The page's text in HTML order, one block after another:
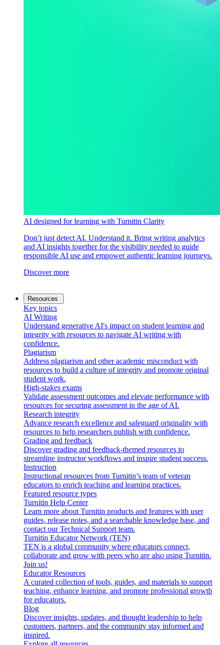
AI designed for learning with Turnitin Clarity
Don’t just detect AI. Understand it. Bring writing analytics
and AI insights together for the visibility needed to guide
responsible AI use and empower authentic learning journeys.
Discover more
Resources
Key topics
AI Writing
Understand generative AI's impact on student learning and
integrity with resources to navigate AI writing with
confidence.
Plagiarism
Address plagiarism and other academic misconduct with
resources to build a culture of integrity and promote original
student work.
High-stakes exams
Validate assessment outcomes and elevate performance with
resources for securing assessment in the age of AI.
Research integrity
Advance research excellence and safeguard originality with
resources to help researchers publish with confidence.
Grading and feedback
Discover grading and feedback-themed resources to
streamline instructor workflows and inspire student success.
Instruction
Instructional resources from Turnitin’s team of veteran
educators to enrich teaching and learning practices.
Featured resource types
Turnitin Help Center
Learn more about Turnitin products and features with user
guides, release notes, and a searchable knowledge base, and
contact our Technical Support team.
Turnitin Educator Network (TEN)
TEN is a global community where educators connect,
collaborate and grow with peers who are also using Turnitin.
Join us!
Educator Resources
A curated collection of tools, guides, and materials to support
teaching, enhance learning, and promote professional growth
for educators.
Blog
Discover insights, updates, and thought leadership to help
customers, partners, and the community stay informed and
inspired.